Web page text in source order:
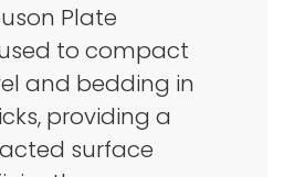
Plate
to compact
and bedding in
providing a
surface